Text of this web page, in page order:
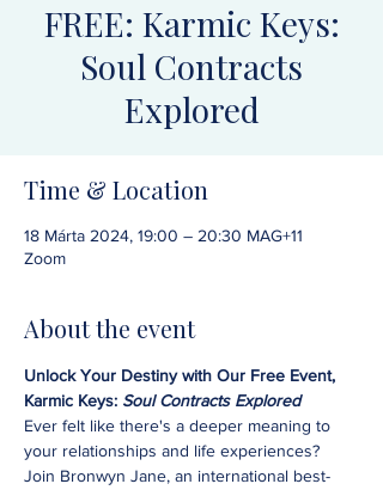
FREE: Karmic Keys:
Soul Contracts
Explored
Time & Location
18 Márta 2024, 19:00 – 20:30 MAG+11
Zoom
About the event
Unlock Your Destiny with Our Free Event,
Karmic Keys: Soul Contracts Explored
Ever felt like there's a deeper meaning to
your relationships and life experiences?
Join Bronwyn Jane, an international best-